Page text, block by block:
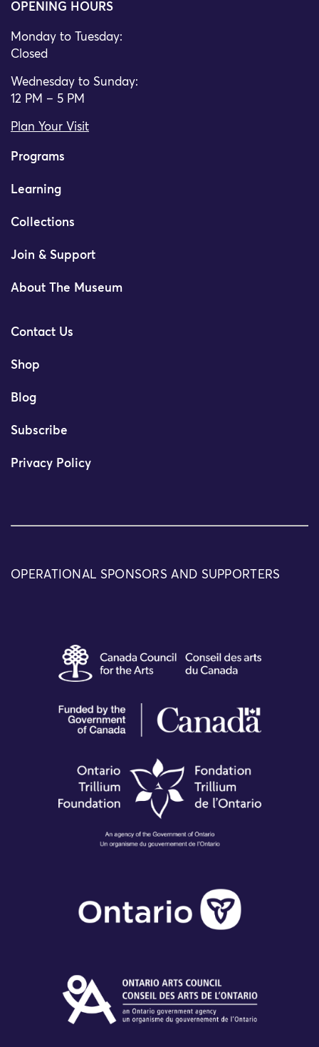
OPENING HOURS
Monday to Tuesday:
Closed
Wednesday to Sunday:
12 PM – 5 PM
Plan Your Visit
Programs
Learning
Collections
Join & Support
About The Museum
Contact Us
Shop
Blog
Subscribe
Privacy Policy
OPERATIONAL SPONSORS AND SUPPORTERS